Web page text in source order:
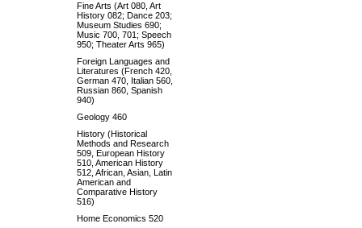
Fine Arts (Art 080, Art
History 082; Dance 203;
Museum Studies 690;
Music 700, 701; Speech
950; Theater Arts 965)
Foreign Languages and
Literatures (French 420,
German 470, Italian 560,
Russian 860, Spanish
940)
Geology 460
History (Historical
Methods and Research
509, European History
510, American History
512, African, Asian, Latin
American and
Comparative History
516)
Home Economics 520